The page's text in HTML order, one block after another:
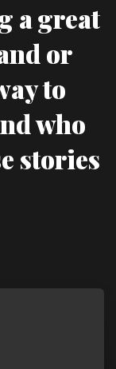
a great
or
to
who
stories